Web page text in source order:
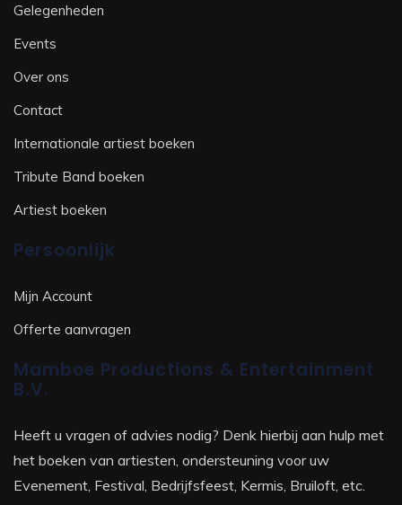
Gelegenheden
Events
Over ons
Contact
Internationale artiest boeken
Tribute Band boeken
Artiest boeken
Persoonlijk
Mijn Account
Offerte aanvragen
Mamboe Productions & Entertainment
B.V.
Heeft u vragen of advies nodig? Denk hierbij aan hulp met
het boeken van artiesten, ondersteuning voor uw
Evenement, Festival, Bedrijfsfeest, Kermis, Bruiloft, etc.